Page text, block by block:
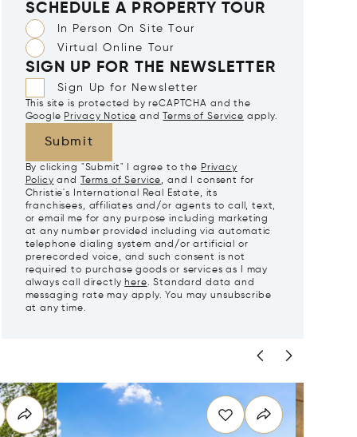
SCHEDULE A PROPERTY TOUR
In Person On Site Tour
Virtual Online Tour
SIGN UP FOR THE NEWSLETTER
Sign Up for Newsletter
This site is protected by reCAPTCHA and the
Google Privacy Notice and Terms of Service apply.
Submit
By clicking "Submit" I agree to the Privacy
Policy and Terms of Service, and I consent for
Christie's International Real Estate, its
franchisees, affiliates and/or agents to call, text,
or email me for any purpose including marketing
at any number provided including via automatic
telephone dialing system and/or artificial or
prerecorded voice, and such consent is not
required to purchase goods or services as I may
always call directly here. Standard data and
messaging rate may apply. You may unsubscribe
at any time.